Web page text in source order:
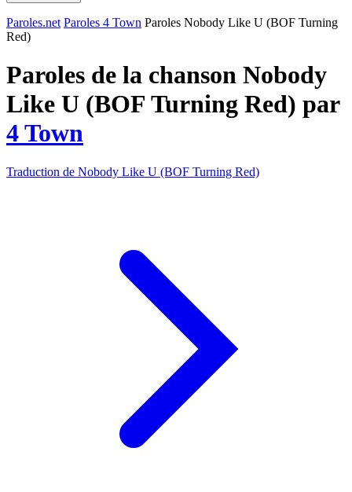
Paroles.net Paroles 4 Town Paroles Nobody Like U (BOF Turning
Red)
Paroles de la chanson Nobody
Like U (BOF Turning Red) par
4 Town
Traduction de Nobody Like U (BOF Turning Red)